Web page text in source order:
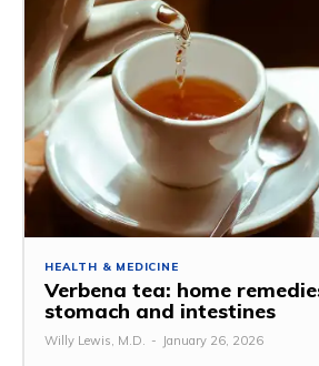
HEALTH & MEDICINE
Verbena tea: home
stomach and intestines
Willy Lewis, M.D. - January 26, 2026